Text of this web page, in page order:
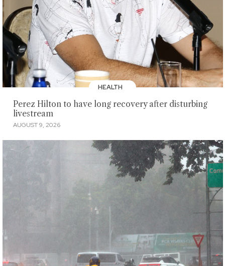
HEALTH
Perez Hilton to have long recovery after disturbing
livestream
AUGUST 9, 2026